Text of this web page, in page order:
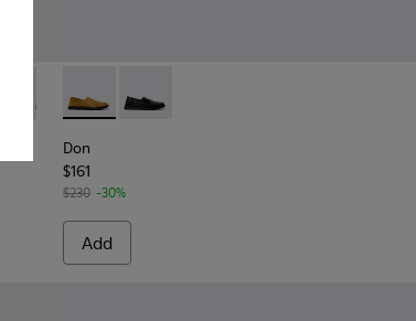
Shoes for Men.
008 - Blue Suede Leather Shoes for Men.
005
- K100998-002 - Brown Leather Shoes for
Norman - K100998-001 - Black Leather Shoes
Don - K101089-002 - Brown Suede Leather
Don - K101089-001 - Black Leather
Don
$161
$230 -30%
Add